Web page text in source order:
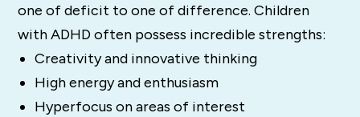
one of deficit to one of difference. Children
with ADHD often possess incredible strengths:
Creativity and innovative thinking
High energy and enthusiasm
Hyperfocus on areas of interest